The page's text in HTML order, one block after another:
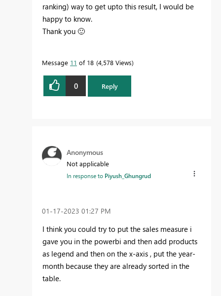
ranking) way to get upto this result, I would be
happy to know.
Thank you 🙂
Message 11 of 18 4,578 Views
0 Reply
Anonymous
Not applicable
In response to Piyush_Ghungrud
‎01-17-2023 01:27 PM
I think you could try to put the sales measure i
gave you in the powerbi and then add products
as legend and then on the x-axis , put the year-
month because they are already sorted in the
table.